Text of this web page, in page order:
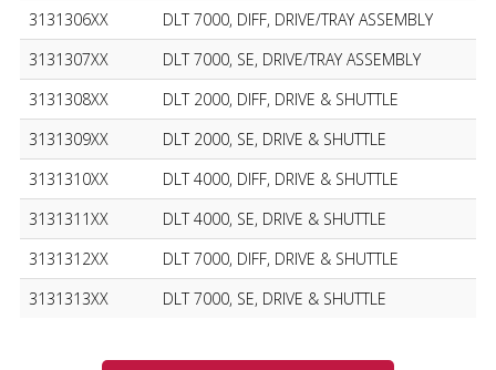
3131306XX
DLT 7000, DIFF, DRIVE/TRAY ASSEMBLY
3131307XX
DLT 7000, SE, DRIVE/TRAY ASSEMBLY
3131308XX
DLT 2000, DIFF, DRIVE & SHUTTLE
3131309XX
DLT 2000, SE, DRIVE & SHUTTLE
3131310XX
DLT 4000, DIFF, DRIVE & SHUTTLE
3131311XX
DLT 4000, SE, DRIVE & SHUTTLE
3131312XX
DLT 7000, DIFF, DRIVE & SHUTTLE
3131313XX
DLT 7000, SE, DRIVE & SHUTTLE